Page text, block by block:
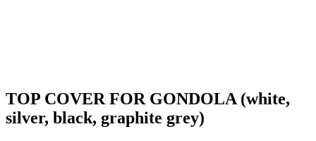
TOP COVER FOR GONDOLA (white,
silver, black, graphite grey)